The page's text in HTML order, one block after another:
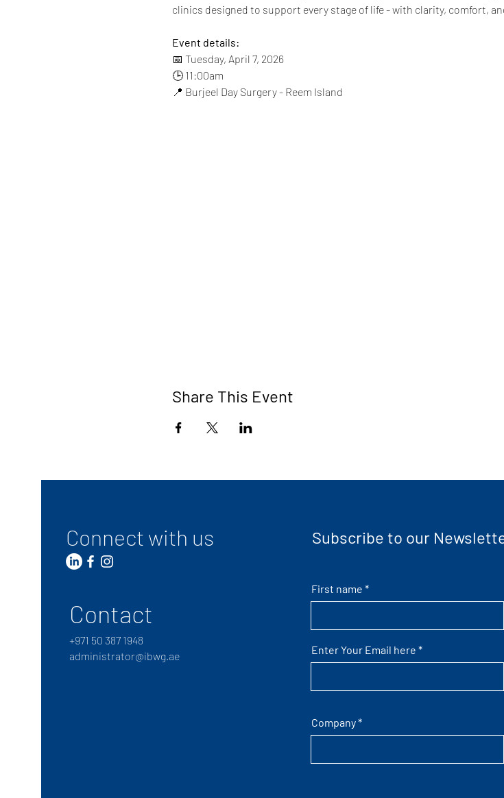
clinics designed to support every stage of life - with clarity, comfort,
Event details:
📅 Tuesday, April 7, 2026
🕒 11:00am
📍 Burjeel Day Surgery - Reem Island
Share This Event
Connect with us
Contact
+971 50 387 1948
administrator@ibwg.ae
Subscribe to our
First name
Enter Your Email here
Company